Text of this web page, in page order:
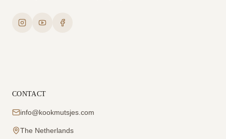
CONTACT
info@kookmutsjes.com
The Netherlands